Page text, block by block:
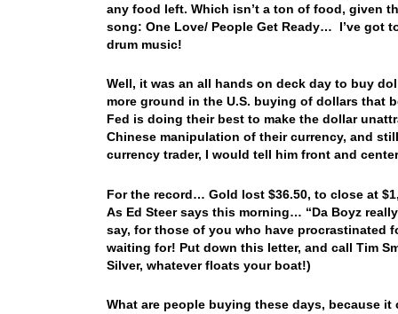
any food left. Which isn’t a ton of food, given
song: One Love/ People Get Ready… I’ve got
drum music!
Well, it was an all hands on deck day to buy
more ground in the U.S. buying of dollars that
Fed is doing their best to make the dollar
Chinese manipulation of their currency, and
currency trader, I would tell him front and
For the record… Gold lost $36.50, to close at
As Ed Steer says this morning… “Da Boyz
say, for those of you who have
waiting for! Put down this letter, and call Tim
Silver, whatever floats your boat!)
What are people buying these days, because